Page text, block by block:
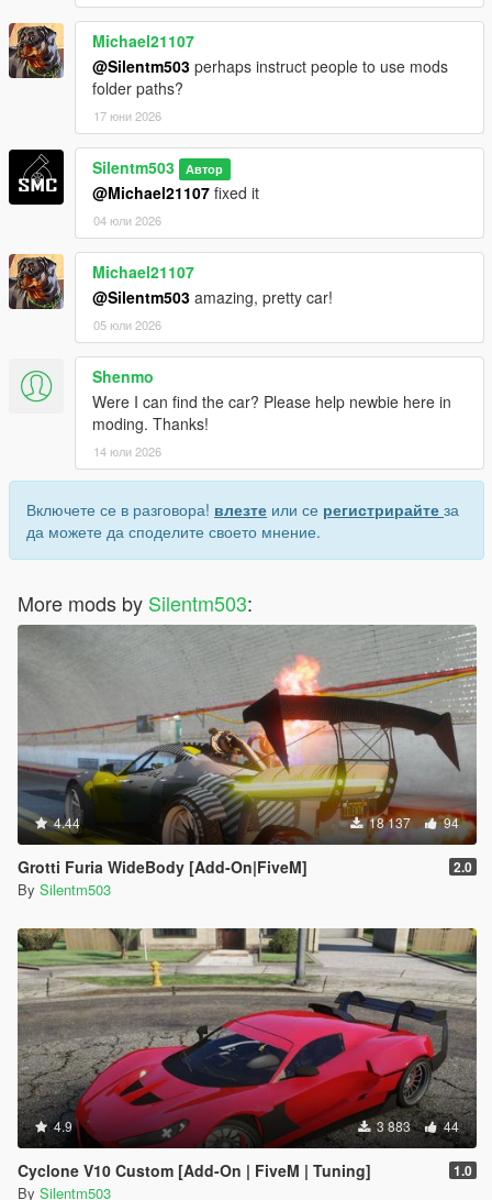
Michael21107
@Silentm503 perhaps instruct people to use mods
folder paths?
17 юни 2026
Silentm503 Автор
@Michael21107 fixed it
04 юли 2026
Michael21107
@Silentm503 amazing, pretty car!
05 юли 2026
Shenmo
Were I can find the car? Please help newbie here in
moding. Thanks!
14 юли 2026
Включете се в разговора! влезте или се регистрирайте за
да можете да споделите своето мнение.
More mods by Silentm503:
4.44 18 137 94
Grotti Furia WideBody [Add-On|FiveM] 2.0
By Silentm503
4.9 3 883 44
Cyclone V10 Custom [Add-On | FiveM | Tuning] 1.0
By Silentm503